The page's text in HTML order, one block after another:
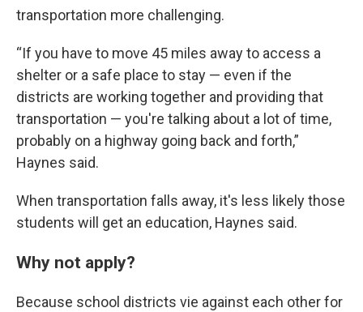
transportation more challenging.
“If you have to move 45 miles away to access a
shelter or a safe place to stay — even if the
districts are working together and providing that
transportation — you're talking about a lot of time,
probably on a highway going back and forth,”
Haynes said.
When transportation falls away, it's less likely those
students will get an education, Haynes said.
Why not apply?
Because school districts vie against each other for